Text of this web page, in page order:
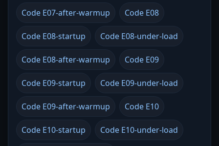
Code E07-after-warmup Code E08
Code E08-startup Code E08-under-load
Code E08-after-warmup Code E09
Code E09-startup Code E09-under-load
Code E09-after-warmup Code E10
Code E10-startup Code E10-under-load